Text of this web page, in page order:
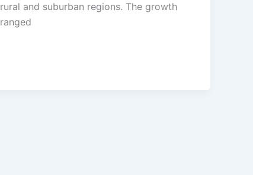
rural and suburban regions. The growth
ranged